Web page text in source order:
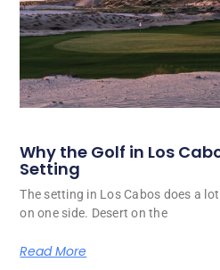
Why the Golf in Los
Setting
The setting in Los Cabos does a
on one side. Desert on the
Read More